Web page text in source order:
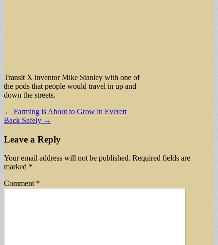
Transit X inventor Mike Stanley with one of
the pods that people would travel in up and
down the streets.
Post
navigation
← Farming is About to Grow in Everett
Back Safely →
Leave a Reply
Your email address will not be published. Required fields are
marked *
Comment *